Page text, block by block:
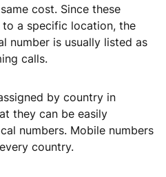
cost. Since these
a specific location, the
number is usually listed as
calls.
by country in
they can be easily
numbers. Mobile numbers
country.